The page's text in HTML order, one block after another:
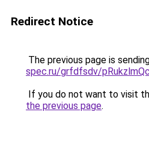
Redirect Notice
The previous page is
spec.ru/grfdfsdv/
If you do not want to visit
the previous page.